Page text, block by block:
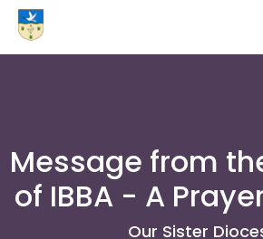
Message from
of IBBA - A
Our Sister